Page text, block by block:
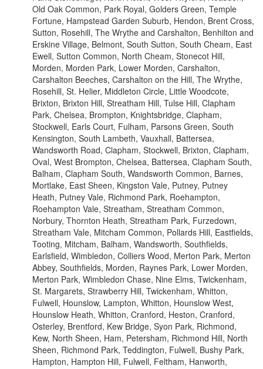
Old Oak Common, Park Royal, Golders Green, Temple
Fortune, Hampstead Garden Suburb, Hendon, Brent Cross,
Sutton, Rosehill, The Wrythe and Carshalton, Benhilton and
Erskine Village, Belmont, South Sutton, South Cheam, East
Ewell, Sutton Common, North Cheam, Stonecot Hill,
Morden, Morden Park, Lower Morden, Carshalton,
Carshalton Beeches, Carshalton on the Hill, The Wrythe,
Rosehill, St. Helier, Middleton Circle, Little Woodcote,
Brixton, Brixton Hill, Streatham Hill, Tulse Hill, Clapham
Park, Chelsea, Brompton, Knightsbridge, Clapham,
Stockwell, Earls Court, Fulham, Parsons Green, South
Kensington, South Lambeth, Vauxhall, Battersea,
Wandsworth Road, Clapham, Stockwell, Brixton, Clapham,
Oval, West Brompton, Chelsea, Battersea, Clapham South,
Balham, Clapham South, Wandsworth Common, Barnes,
Mortlake, East Sheen, Kingston Vale, Putney, Putney
Heath, Putney Vale, Richmond Park, Roehampton,
Roehampton Vale, Streatham, Streatham Common,
Norbury, Thornton Heath, Streatham Park, Furzedown,
Streatham Vale, Mitcham Common, Pollards Hill, Eastfields,
Tooting, Mitcham, Balham, Wandsworth, Southfields,
Earlsfield, Wimbledon, Colliers Wood, Merton Park, Merton
Abbey, Southfields, Morden, Raynes Park, Lower Morden,
Merton Park, Wimbledon Chase, Nine Elms, Twickenham,
St. Margarets, Strawberry Hill, Twickenham, Whitton,
Fulwell, Hounslow, Lampton, Whitton, Hounslow West,
Hounslow Heath, Whitton, Cranford, Heston, Cranford,
Osterley, Brentford, Kew Bridge, Syon Park, Richmond,
Kew, North Sheen, Ham, Petersham, Richmond Hill, North
Sheen, Richmond Park, Teddington, Fulwell, Bushy Park,
Hampton, Hampton Hill, Fulwell, Feltham, Hanworth,